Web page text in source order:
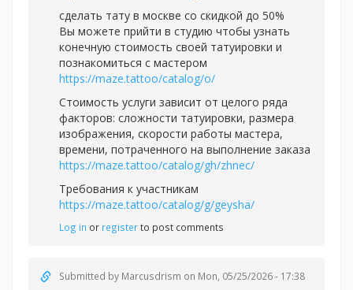
сделать тату в москве со скидкой до 50%
Вы можете прийти в студию чтобы узнать
конечную стоимость своей татуировки и
познакомиться с мастером
https://maze.tattoo/catalog/o/
Стоимость услуги зависит от целого ряда
факторов: сложности татуировки, размера
изображения, скорости работы мастера,
времени, потраченного на выполнение заказа
https://maze.tattoo/catalog/gh/zhnec/
Требования к участникам
https://maze.tattoo/catalog/g/geysha/
Log in or registerto post comments
Submitted by Marcusdrism on Mon, 05/25/2026 - 17:38